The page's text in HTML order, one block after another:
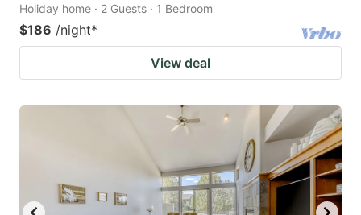
Holiday home · 2 Guests · 1 Bedroom
$186 /night*
View deal